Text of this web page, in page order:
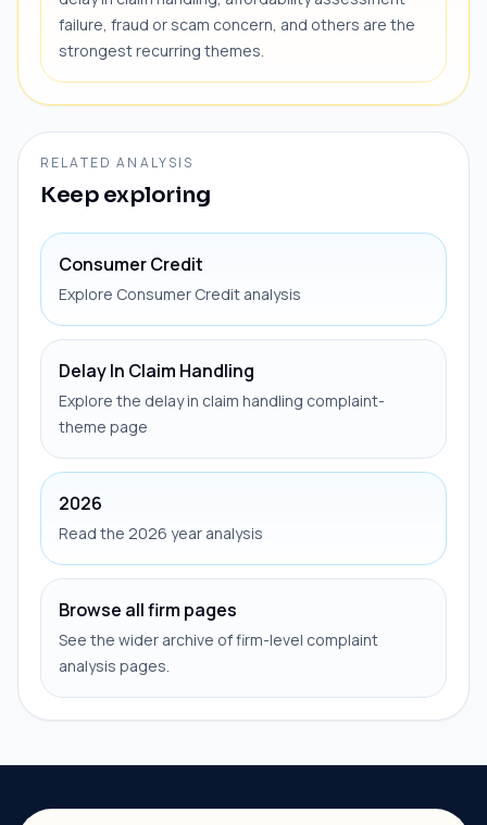
failure, fraud or scam concern, and others are the
strongest recurring themes.
RELATED ANALYSIS
Keep exploring
Consumer Credit
Explore Consumer Credit analysis
Delay In Claim Handling
Explore the delay in claim handling complaint-
theme page
2026
Read the 2026 year analysis
Browse all firm pages
See the wider archive of firm-level complaint
analysis pages.